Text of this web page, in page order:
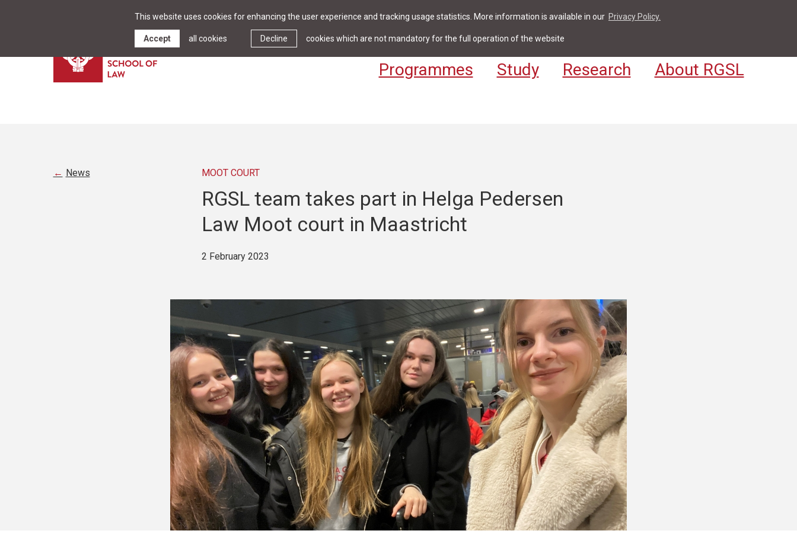
This website uses cookies for enhancing the user experience and tracking usage statistics. More information is available in our Privacy Policy.
Decline cookies which are not mandatory for the full operation of the website
Accept all cookies News & Events Library Contact For Students & Staff
Programmes Study Research About RGSL
News MOOT COURT
RGSL team takes part in Helga Pedersen
Law Moot court in Maastricht
2 February 2023